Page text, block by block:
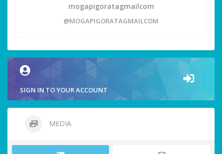
mogapigoratagmailcom
@MOGAPIGORATAGMAILCOM
SIGN IN TO YOUR ACCOUNT
MEDIA